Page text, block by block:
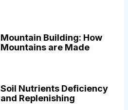
Mountain Building: How
Mountains are Made
Soil Nutrients Deficiency
and Replenishing